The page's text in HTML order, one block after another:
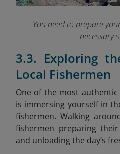
You need to prepare
necessary
3.3. Exploring
Local Fishermen
One of the most
is immersing yourself in
fishermen. Walking
fishermen preparing
and unloading the day’s